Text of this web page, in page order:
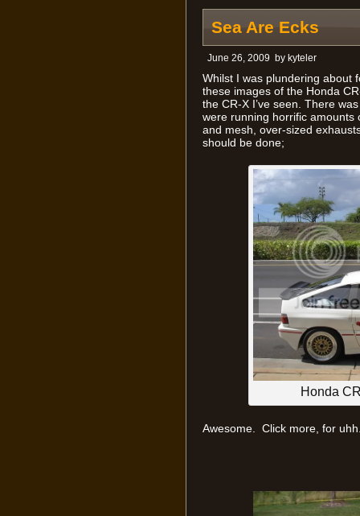
Sea Are Ecks
June 26, 2009 by kyteler
Whilst I was plundering about
these images of the Honda
the CR-X I’ve seen. There
were running horrific amounts
and mesh, over-sized
should be done;
Honda
Awesome. Click more, for